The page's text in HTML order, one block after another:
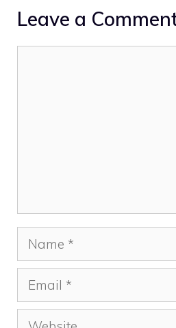
Leave a
Name
Email
Website